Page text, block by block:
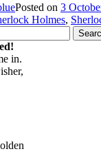
Posted on 3
Holmes,
in.